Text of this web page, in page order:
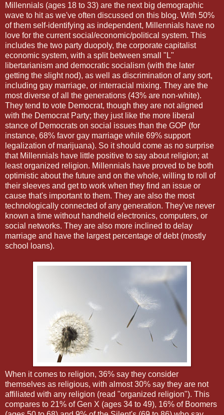
Millennials (ages 18 to 33) are the next big demographic
wave to hit as we've often discussed on this blog. With 50%
of them self-identifying as independent, Millennials have no
love for the current social/economic/political system. This
includes the two party duopoly, the corporate capitalist
economic system, with a split between small "L"
libertarianism and democratic socialism (with the later
getting the slight nod), as well as discrimination of any sort,
including gay marriage, or interracial mixing. They are the
most diverse of all the generations (43% are non-white).
They tend to vote Democrat, though they are not aligned
with the Democrat Party; they just like the more liberal
stance of Democrats on social issues than the GOP (for
instance, 68% favor gay marriage while 69% support
legalization of marijuana). So it should come as no surprise
that Millennials have little positive to say about religion; at
least organized religion. Millennials have proved to be both
optimistic about the future and on the whole, willing to roll of
their sleeves and get to work when they find an issue or
cause that's important to them. They are also the most
technologically connected of any generation. They've never
known a time without handheld electronics, computers, or
social networks. They are also more inclined to delay
marriage and have the largest percentage of debt (mostly
school loans).
When it comes to religion, 36% say they consider
themselves as religious, with almost 30% say they are not
affiliated with any religion (read "organized religion"). This
compares to 21% of Gen X (ages 34 to 49), 16% of Boomers